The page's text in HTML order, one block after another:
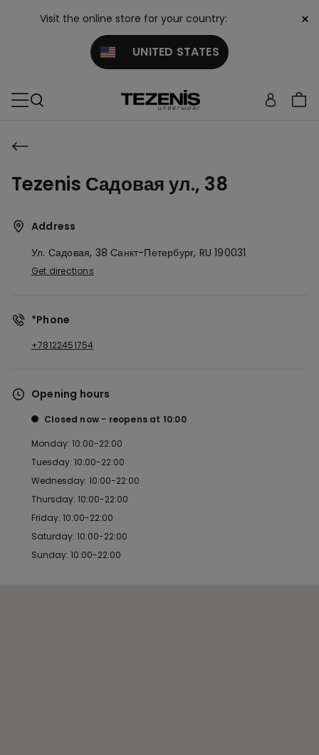
Visit the online store for your country:
UNITED STATES
×
Tezenis Садовая ул., 38
Address
Ул. Садовая, 38Санкт-Петербург, RU190031
Get directions
*Phone
+78122451754
Opening hours
Closed now reopens at 10:00
Monday: 10:00-22:00
Tuesday: 10:00-22:00
Wednesday: 10:00-22:00
Thursday: 10:00-22:00
Friday: 10:00-22:00
Saturday: 10:00-22:00
Sunday: 10:00-22:00